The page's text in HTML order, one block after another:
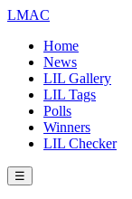
LMAC
Home
News
LIL Gallery
LIL Tags
Polls
Winners
LIL Checker
☰